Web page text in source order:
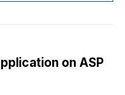
on ASP